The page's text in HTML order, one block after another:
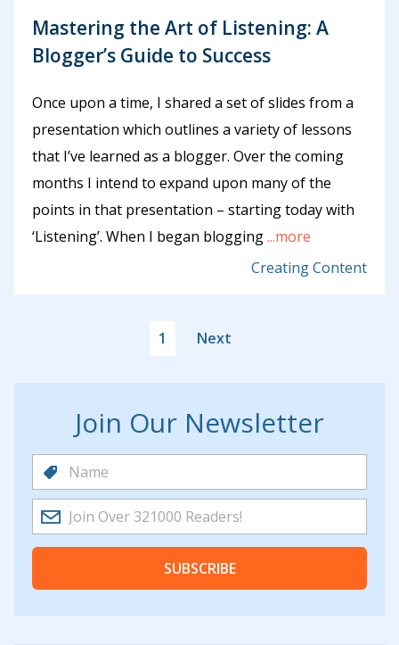
Mastering the Art of Listening: A
Blogger’s Guide to Success
Once upon a time, I shared a set of slides from a
presentation which outlines a variety of lessons
that I’ve learned as a blogger. Over the coming
months I intend to expand upon many of the
points in that presentation – starting today with
‘Listening’. When I began blogging...more
Creating Content
1 Next
Join Our Newsletter
SUBSCRIBE